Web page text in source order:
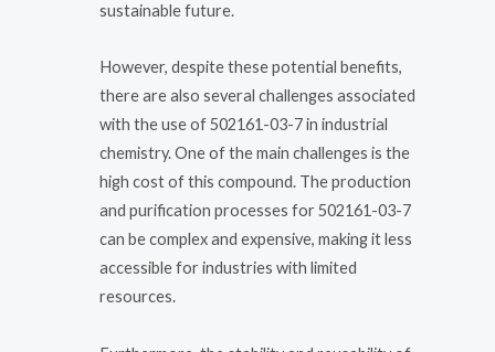
sustainable future.
However, despite these potential benefits,
there are also several challenges associated
with the use of 502161-03-7 in industrial
chemistry. One of the main challenges is the
high cost of this compound. The production
and purification processes for 502161-03-7
can be complex and expensive, making it less
accessible for industries with limited
resources.